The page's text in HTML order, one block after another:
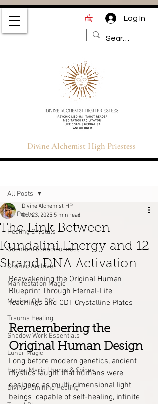
Divine Alchemist High Priestess
Log In
Alchemist High
| Magic and
Blog for Tarot,
& Healing
All Posts
Healing Crystals
Quantum Consciousness
Cosmic Archives
Manifestation Magic
Magical Oils DIY
Trauma Healing
Shadow Work Essentials
Lunar Magic
Herbal Magic | Herbs & Spices
Divine Feminine Healing
All Posts
The Link Between
Kundalini Energy and 12-
Strand DNA Activation
Divine Alchemist HP
Oct 23, 2025 5 min read
Reawakening the Original Human
Blueprint Through Eternal-Life
Teachings and CDT Crystalline Plates
Remembering the
Original Human Design
Long before modern genetics, ancient
mystics taught that humans were
designed as multi-dimensional light
beings  capable of self-healing, infinite